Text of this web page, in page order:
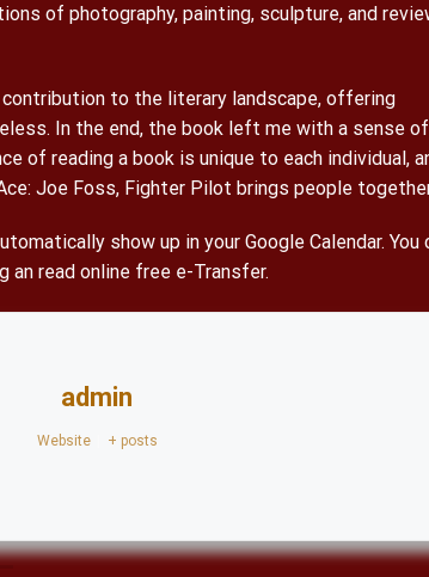
of photography, painting, sculpture, and
to the literary landscape, offering
In the end, the book left me with a sense of
of reading a book is unique to each individual,
Joe Foss, Fighter Pilot brings people
show up in your Google Calendar. You
read online free e-Transfer.
admin
Website + posts